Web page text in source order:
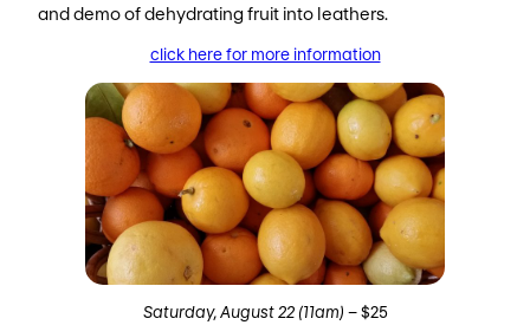
and demo of dehydrating fruit into leathers.
click here for more information
Saturday, August 22 (11am) – $25